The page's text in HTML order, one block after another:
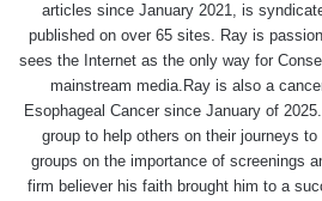
articles since January 2021, is
published on over 65 sites. Ray is
sees the Internet as the only way for
mainstream media.Ray is also a
Esophageal Cancer since January of
group to help others on their journeys
groups on the importance of screenings
firm believer his faith brought him to a